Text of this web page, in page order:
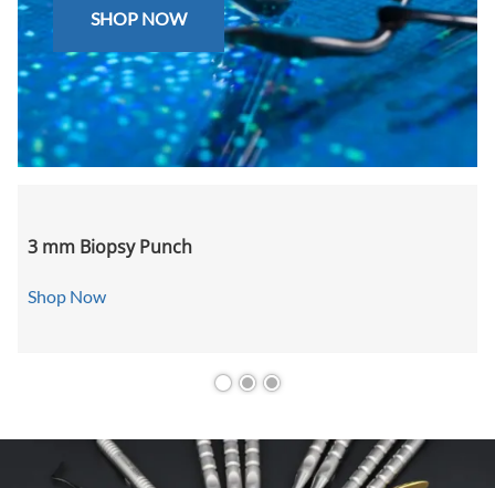
SHOP NOW
3 mm Biopsy Punch
Shop Now